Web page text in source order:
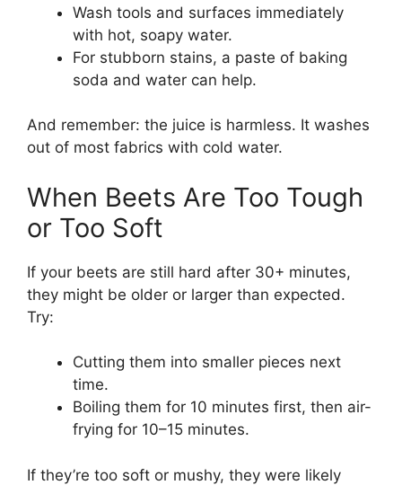
Wash tools and surfaces immediately
with hot, soapy water.
For stubborn stains, a paste of baking
soda and water can help.
And remember: the juice is harmless. It washes
out of most fabrics with cold water.
When Beets Are Too Tough
or Too Soft
If your beets are still hard after 30+ minutes,
they might be older or larger than expected.
Try:
Cutting them into smaller pieces next
time.
Boiling them for 10 minutes first, then air-
frying for 10–15 minutes.
If they’re too soft or mushy, they were likely